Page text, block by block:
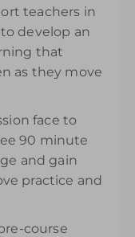
teachers in
develop an
that
as they move
face to
90 minute
and gain
practice and
course